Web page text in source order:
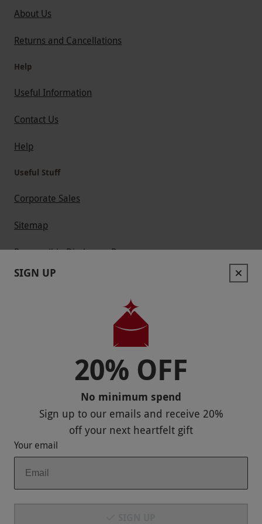
About Us
Returns and Cancellations
Help
Useful Information
Contact Us
Help
Useful Stuff
Corporate Sales
Sitemap
Responsible Disclosure Program
Keep In Touch
Payment Methods
Our Brands
SIGN UP
20% OFF
No minimum spend
Sign up to our emails and receive 20%
offyour next heartfelt gift
Your email